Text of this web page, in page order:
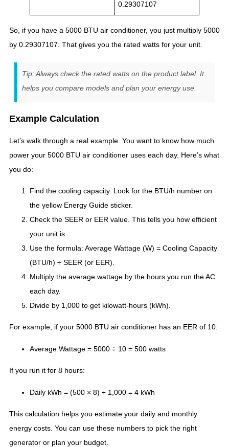
0.29307107
So, if you have a 5000 BTU air conditioner, you just multiply 5000
by 0.29307107. That gives you the rated watts for your unit.
Tip: Always check the rated watts on the product label. It
helps you compare models and plan your energy use.
Example Calculation
Let’s walk through a real example. You want to know how much
power your 5000 BTU air conditioner uses each day. Here’s what
you do:
Find the cooling capacity. Look for the BTU/h number on
the yellow Energy Guide sticker.
Check the SEER or EER value. This tells you how efficient
your unit is.
Use the formula: Average Wattage (W) = Cooling Capacity
(BTU/h) ÷ SEER (or EER).
Multiply the average wattage by the hours you run the AC
each day.
Divide by 1,000 to get kilowatt-hours (kWh).
For example, if your 5000 BTU air conditioner has an EER of 10:
Average Wattage = 5000 ÷ 10 = 500 watts
If you run it for 8 hours:
Daily kWh = (500 × 8) ÷ 1,000 = 4 kWh
This calculation helps you estimate your daily and monthly
energy costs. You can use these numbers to pick the right
generator or plan your budget.